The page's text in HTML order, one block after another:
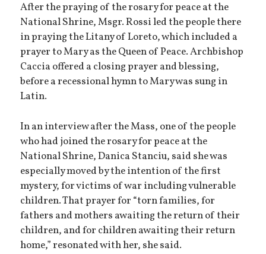
After the praying of the rosary for peace at the
National Shrine, Msgr. Rossi led the people there
in praying the Litany of Loreto, which included a
prayer to Mary as the Queen of Peace. Archbishop
Caccia offered a closing prayer and blessing,
before a recessional hymn to Mary was sung in
Latin.
In an interview after the Mass, one of the people
who had joined the rosary for peace at the
National Shrine, Danica Stanciu, said she was
especially moved by the intention of the first
mystery, for victims of war including vulnerable
children. That prayer for “torn families, for
fathers and mothers awaiting the return of their
children, and for children awaiting their return
home,” resonated with her, she said.